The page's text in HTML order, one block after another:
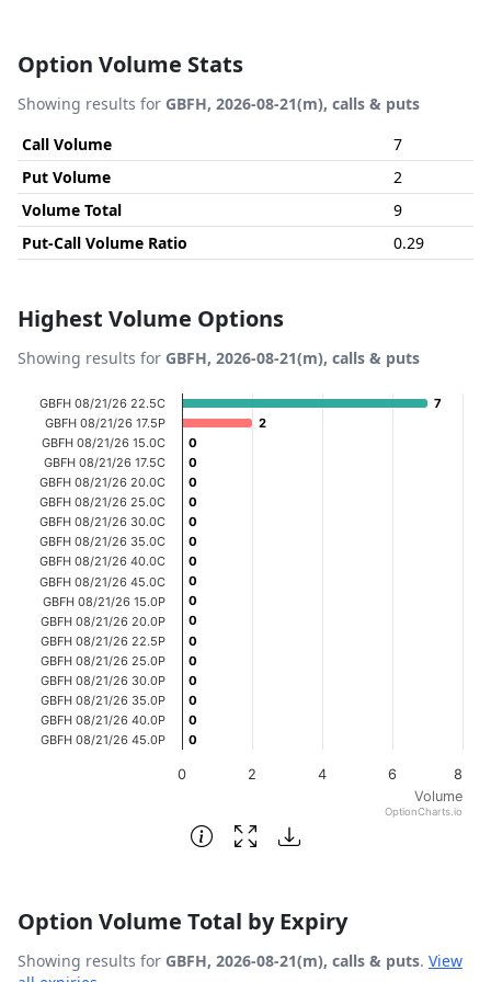
Option Volume Stats
Showing results for GBFH, 2026-08-21(m), calls & puts
Call Volume
7
Put Volume
2
Volume Total
9
Put-Call Volume Ratio
0.29
Highest Volume Options
Showing results for GBFH, 2026-08-21(m), calls & puts
Chart
Bar chart with 18 bars.
View as data table, Chart
The chart has 1 X axis displaying categories.
The chart has 1 Y axis displaying Volume. Data ranges
Volume
7
7
2
2
0
0
0
0
0
0
0
0
0
0
0
0
0
0
0
0
0
0
0
0
0
0
0
0
0
0
0
0
0
0
0
0
0 2 4 6 8
GBFH 08/21/26 22.5C
GBFH 08/21/26 17.5P
GBFH 08/21/26 15.0C
GBFH 08/21/26 17.5C
GBFH 08/21/26 20.0C
GBFH 08/21/26 25.0C
GBFH 08/21/26 30.0C
GBFH 08/21/26 35.0C
GBFH 08/21/26 40.0C
GBFH 08/21/26 45.0C
GBFH 08/21/26 15.0P
GBFH 08/21/26 20.0P
GBFH 08/21/26 22.5P
GBFH 08/21/26 25.0P
GBFH 08/21/26 30.0P
GBFH 08/21/26 35.0P
GBFH 08/21/26 40.0P
GBFH 08/21/26 45.0P
OptionCharts.io
End of interactive chart.
Option Volume Total by Expiry
Showing results for GBFH, 2026-08-21(m), calls & puts. View